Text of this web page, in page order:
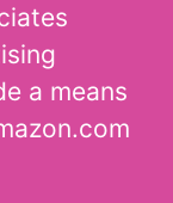
a means